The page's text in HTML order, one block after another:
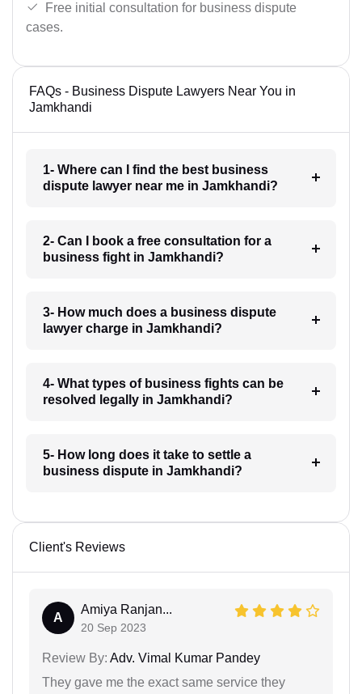
Free initial consultation for business dispute
cases.
FAQs - Business Dispute Lawyers Near You in
Jamkhandi
1- Where can I find the best business
dispute lawyer near me in Jamkhandi?
2- Can I book a free consultation for a
business fight in Jamkhandi?
3- How much does a business dispute
lawyer charge in Jamkhandi?
4- What types of business fights can be
resolved legally in Jamkhandi?
5- How long does it take to settle a
business dispute in Jamkhandi?
Client's Reviews
A
Amiya Ranjan...
20 Sep 2023
Review By: Adv. Vimal Kumar Pandey
They gave me the exact same service they